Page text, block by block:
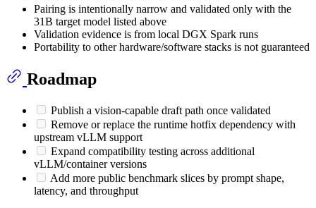
Pairing is intentionally narrow and validated only with the
31B target model listed above
Validation evidence is from local DGX Spark runs
Portability to other hardware/software stacks is not guaranteed
Roadmap
Publish a vision-capable draft path once validated
Remove or replace the runtime hotfix dependency with
upstream vLLM support
Expand compatibility testing across additional
vLLM/container versions
Add more public benchmark slices by prompt shape,
latency, and throughput